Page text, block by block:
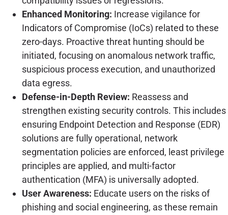
Enhanced Monitoring: Increase vigilance for
Indicators of Compromise (IoCs) related to these
zero-days. Proactive threat hunting should be
initiated, focusing on anomalous network traffic,
suspicious process execution, and unauthorized
data egress.
Defense-in-Depth Review: Reassess and
strengthen existing security controls. This includes
ensuring Endpoint Detection and Response (EDR)
solutions are fully operational, network
segmentation policies are enforced, least privilege
principles are applied, and multi-factor
authentication (MFA) is universally adopted.
User Awareness: Educate users on the risks of
phishing and social engineering, as these remain